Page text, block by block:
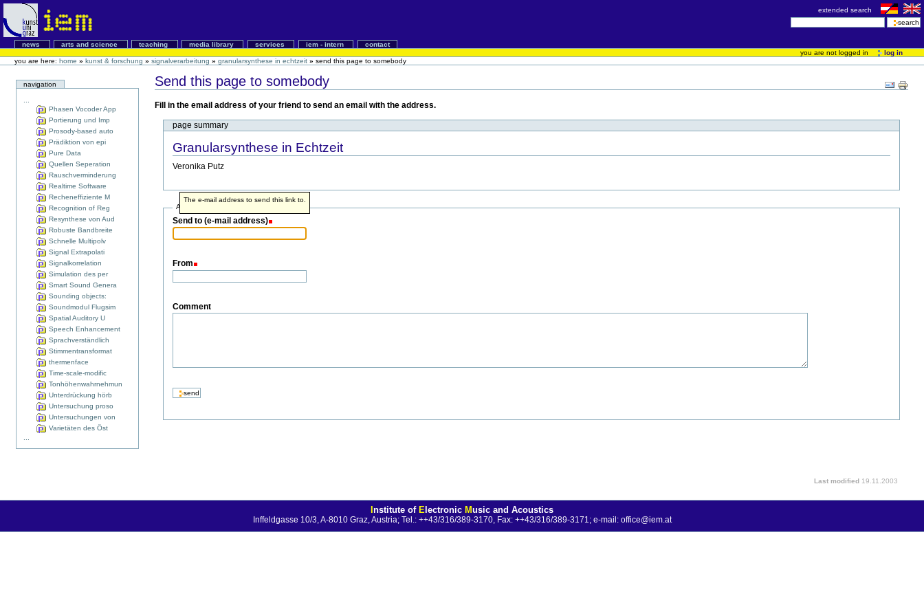
extended search
news arts and science teaching media library services iem - intern
contact
you are not logged in
log in
you are here: home » kunst & forschung » signalverarbeitung » granularsynthese in echtzeit » send this page to somebody
navigation
Phasen Vocoder App
Portierung und Imp
Prosody-based auto
Prädiktion von epi
Pure Data
Quellen Seperation
Rauschverminderung
Realtime Software
Recheneffiziente M
Recognition of Reg
Resynthese von Aud
Robuste Bandbreite
Schnelle Multipolv
Signal Extrapolati
Signalkorrelation
Simulation des per
Smart Sound Genera
Sounding objects:
Soundmodul Flugsim
Spatial Auditory U
Speech Enhancement
Sprachverständlich
Stimmentransformat
thermenface
Time-scale-modific
Tonhöhenwahrnehmun
Unterdrückung hörb
Untersuchung proso
Untersuchungen von
Varietäten des Öst
Send this page to somebody
Fill in the email address of your friend to send an email with the address.
page summary
Granularsynthese in Echtzeit
Veronika Putz
Address info
Send to (e-mail address)
The e-mail address to send this link to.
From
Comment
Last modified 19.11.2003
Institute of Electronic Music and Acoustics
Inffeldgasse 10/3, A-8010 Graz, Austria; Tel.: ++43/316/389-3170, Fax: ++43/316/389-3171; e-mail: office@iem.at